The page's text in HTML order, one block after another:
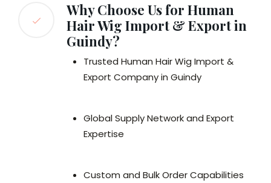
Why Choose Us for Human
Hair Wig Import & Export in
Guindy?
Trusted Human Hair Wig Import &
Export Company in Guindy
Global Supply Network and Export
Expertise
Custom and Bulk Order Capabilities